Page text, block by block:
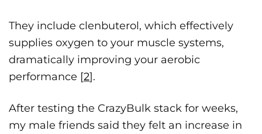
They include clenbuterol, which effectively
supplies oxygen to your muscle systems,
dramatically improving your aerobic
performance [2].
After testing the CrazyBulk stack for weeks,
my male friends said they felt an increase in